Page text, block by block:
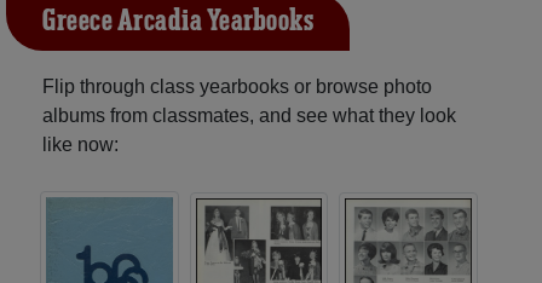
Greece Arcadia Yearbooks
Flip through class yearbooks or browse photo
albums from classmates, and see what they look
like now: